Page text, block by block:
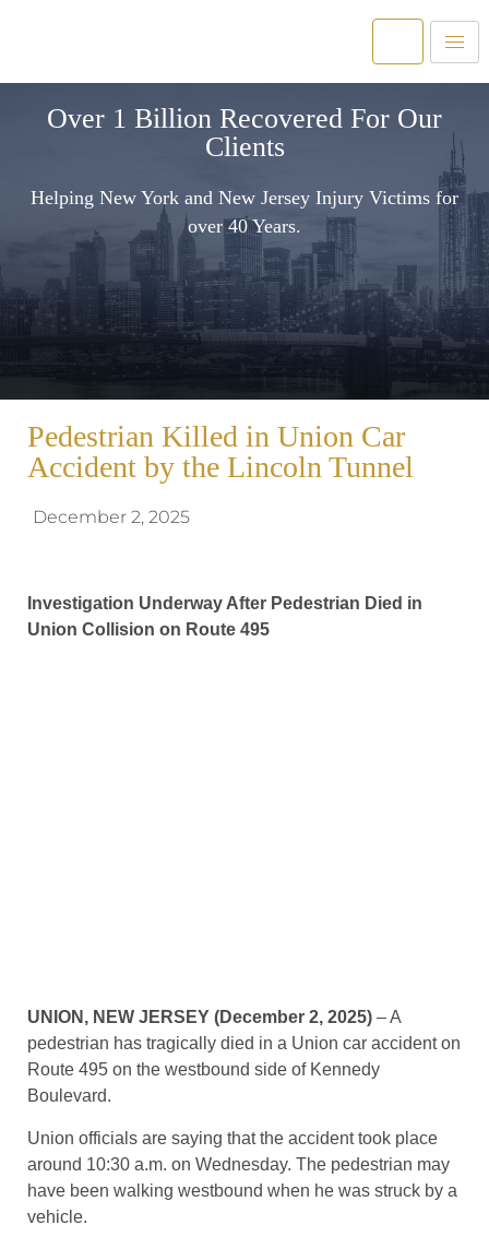
Over 1 Billion Recovered For Our
Clients
Helping New York and New Jersey Injury Victims for
over 40 Years.
Pedestrian Killed in Union Car
Accident by the Lincoln Tunnel
December 2, 2025
Investigation Underway After Pedestrian Died in
Union Collision on Route 495
UNION, NEW JERSEY (December 2, 2025) – A
pedestrian has tragically died in a Union car accident on
Route 495 on the westbound side of Kennedy
Boulevard.
Union officials are saying that the accident took place
around 10:30 a.m. on Wednesday. The pedestrian may
have been walking westbound when he was struck by a
vehicle.